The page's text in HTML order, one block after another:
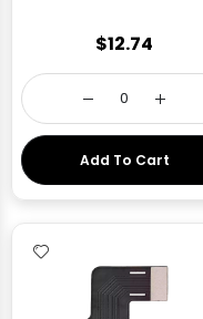
$12.74
Add To Cart